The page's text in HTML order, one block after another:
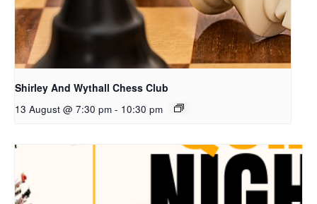
Shirley And Wythall Chess Club
13 August @ 7:30 pm - 10:30 pm